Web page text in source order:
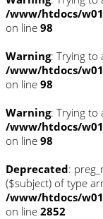
/www/htdocs/
on line 98
Warning: Trying to
/www/htdocs/
on line 98
Warning: Trying to
/www/htdocs/
on line 98
Deprecated:
($subject) of type
/www/htdocs/
on line 2852